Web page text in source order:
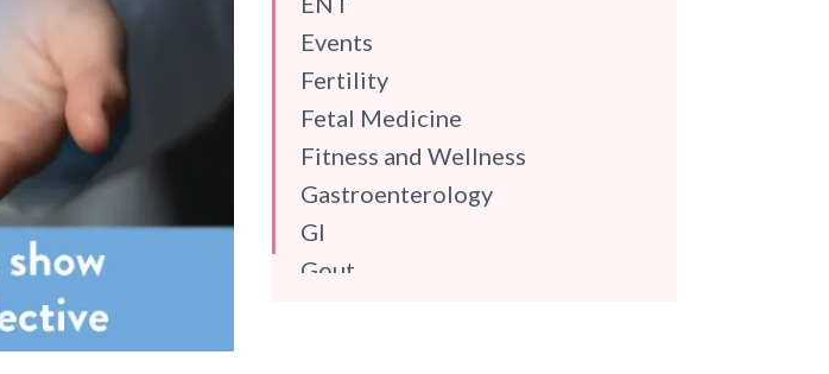
Events
Fertility
Fetal Medicine
Fitness and Wellness
Gastroenterology
GI
Gout